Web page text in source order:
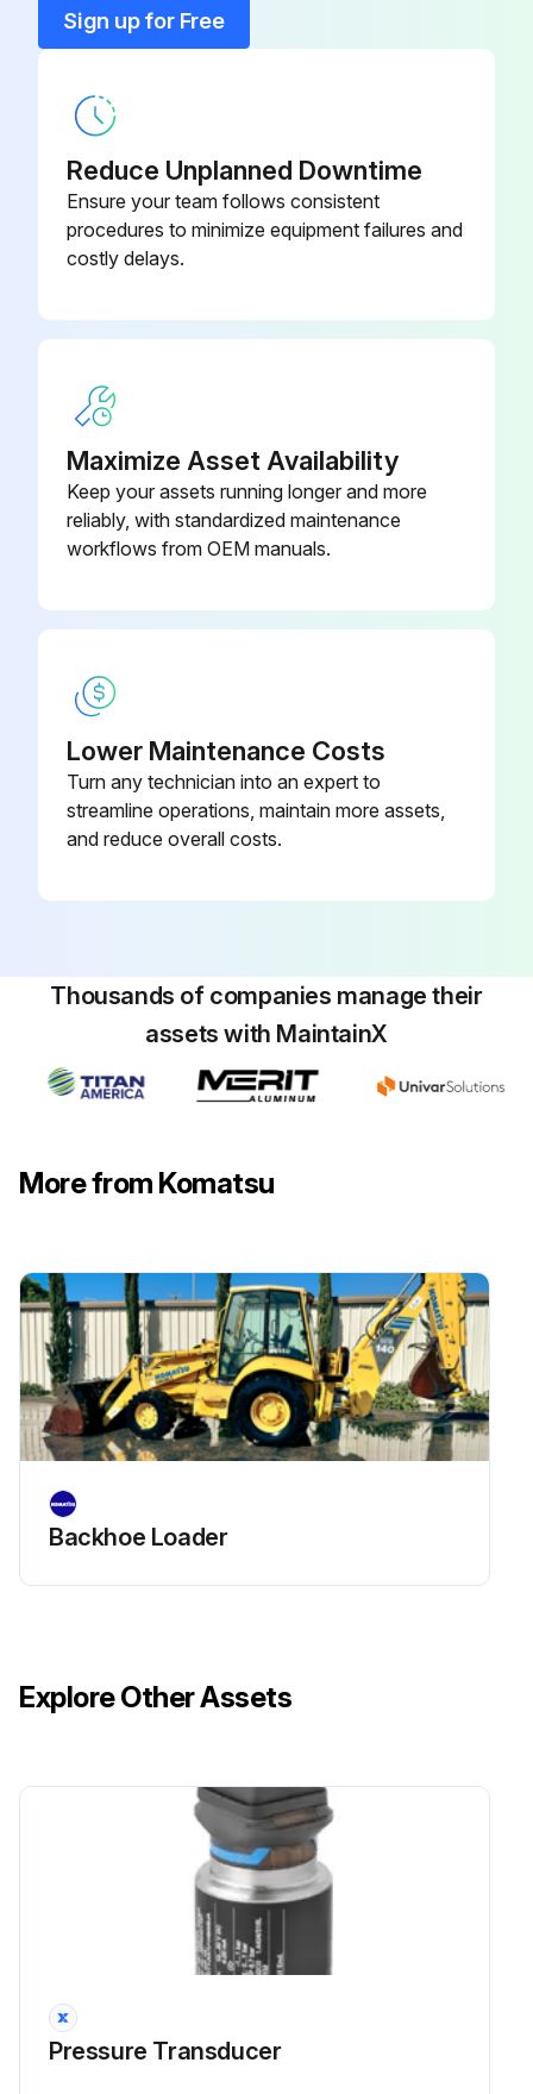
Grease Equalizer Bar Center Pin
Check Level of Battery Electrolyte
4000 Hourly / 2 Yearly Bulldozer Replacement
Replace Fuel hose (injection pump - fuel filter)
Replace Feul retum hose (injection pump - fuel tank)
Replace Hose (power train filter - transmission)
Replace Hose (transmission case - steering relief valve)
500 Hourly Bulldozer Maintenance
WARNING: The engine is at high temperature immediately after the machine has been operated. Wait for the engine to cool down before replacing the filter. Do not bring fire or sparks near the fuel.
Clean the filter holder, fill the new filter cartridge with clean fuel, then coat the packing surface with oil and install to the filter holder.
NOTICE: When filling with fuel, use clean fuel and be careful not to let any dust or dirt get in. Portion (B) at the center is the clean side, so be particularly careful not to let any dust or dirt get in. When adding fuel, always add from small hole (A) at eight places on the dirty side.
When installing, tighten until the packing surface contacts the seal surface of the filter holder, then tighten it up 1/2 to 3/4 of a turn.
If the filter cartridge is tightened too far, the packing will be damaged and this will lead to leakage of fuel. If the filter cartridge is too loose, fuel will also leak from the packing, so always tighten to the correct amount.
Run this procedure
Air Conditioner Recirc Filter 14X-911-7741
Blade D65P Tiltdozer Tilt Pitch
Sign up for Free
Reduce Unplanned Downtime
Ensure your team follows consistent
procedures to minimize equipment failures and
costly delays.
Maximize Asset Availability
Keep your assets running longer and more
reliably, with standardized maintenance
workflows from OEM manuals.
Lower Maintenance Costs
Turn any technician into an expert to
streamline operations, maintain more assets,
and reduce overall costs.
Thousands of companies manage their
assets with MaintainX
More from Komatsu
Backhoe Loader
Explore Other Assets
Pressure Transducer